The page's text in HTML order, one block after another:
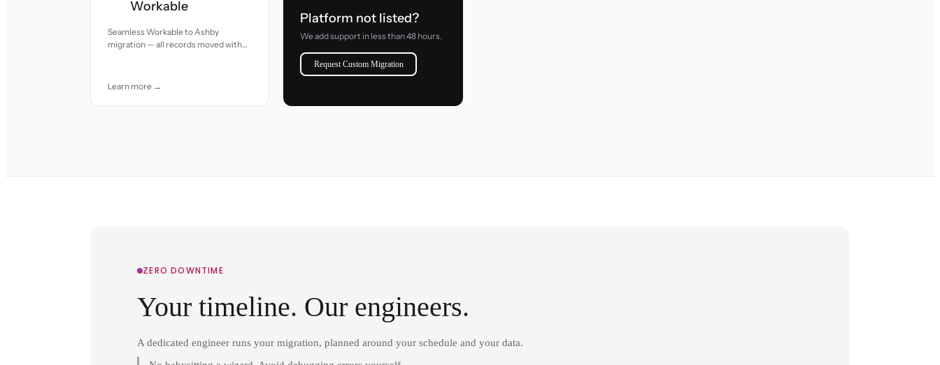
Workable
Seamless Workable to Ashby
migration — all records moved with
Learn more →
Platform not listed?
We add support in less than 48 hours.
Request Custom Migration
ZERO DOWNTIME
Your timeline. Our engineers.
A dedicated engineer runs your migration, planned around your schedule and your data.